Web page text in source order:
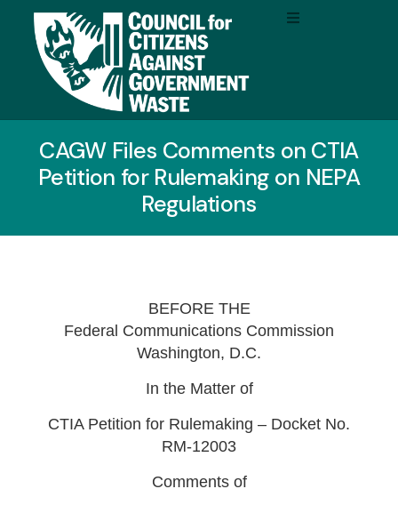
CAGW Files Comments on CTIA
Petition for Rulemaking on NEPA
Regulations
BEFORE THE
Federal Communications Commission
Washington, D.C.
In the Matter of
CTIA Petition for Rulemaking – Docket No.
RM-12003
Comments of